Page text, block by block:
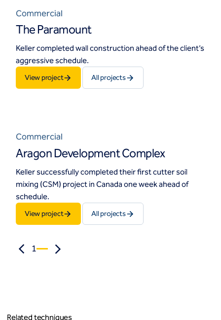
Commercial
The Paramount
Keller completed wall construction ahead of the client’s
aggressive schedule.
View project All projects
Commercial
Aragon Development Complex
Keller successfully completed their first cutter soil
mixing (CSM) project in Canada one week ahead of
schedule.
View project All projects
1
Related techniques